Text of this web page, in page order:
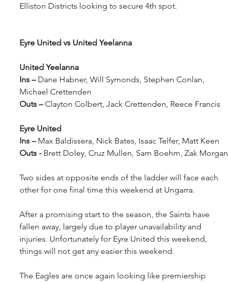
Elliston Districts looking to secure 4th spot.
Eyre United vs United Yeelanna
United Yeelanna
Ins – Dane Habner, Will Symonds, Stephen Conlan,
Michael Crettenden
Outs – Clayton Colbert, Jack Crettenden, Reece Francis
Eyre United
Ins – Max Baldissera, Nick Bates, Isaac Telfer, Matt Keen
Outs - Brett Doley, Cruz Mullen, Sam Boehm, Zak Morgan
Two sides at opposite ends of the ladder will face each
other for one final time this weekend at Ungarra.
After a promising start to the season, the Saints have
fallen away, largely due to player unavailability and
injuries. Unfortunately for Eyre United this weekend,
things will not get any easier this weekend.
The Eagles are once again looking like premiership